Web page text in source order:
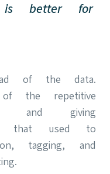
is better for
of the data.
the repetitive
and giving
that used to
tagging, and